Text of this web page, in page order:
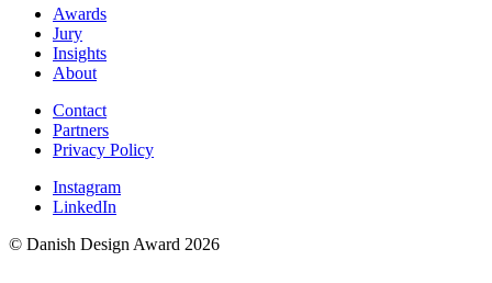
Awards
Jury
Insights
About
Contact
Partners
Privacy Policy
Instagram
LinkedIn
© Danish Design Award 2026